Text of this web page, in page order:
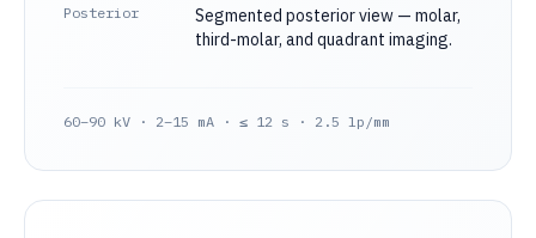
Posterior
Segmented posterior view — molar,
third-molar, and quadrant imaging.
60–90 kV · 2–15 mA · ≤ 12 s · 2.5 lp/mm